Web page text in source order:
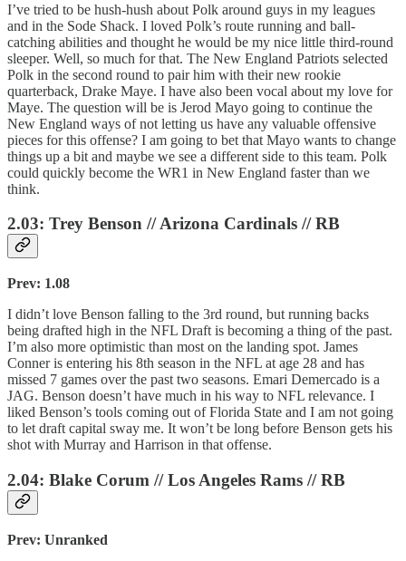
I’ve tried to be hush-hush about Polk around guys in my leagues
and in the Sode Shack. I loved Polk’s route running and ball-
catching abilities and thought he would be my nice little third-round
sleeper. Well, so much for that. The New England Patriots selected
Polk in the second round to pair him with their new rookie
quarterback, Drake Maye. I have also been vocal about my love for
Maye. The question will be is Jerod Mayo going to continue the
New England ways of not letting us have any valuable offensive
pieces for this offense? I am going to bet that Mayo wants to change
things up a bit and maybe we see a different side to this team. Polk
could quickly become the WR1 in New England faster than we
think.
2.03: Trey Benson // Arizona Cardinals // RB
Prev: 1.08
I didn’t love Benson falling to the 3rd round, but running backs
being drafted high in the NFL Draft is becoming a thing of the past.
I’m also more optimistic than most on the landing spot. James
Conner is entering his 8th season in the NFL at age 28 and has
missed 7 games over the past two seasons. Emari Demercado is a
JAG. Benson doesn’t have much in his way to NFL relevance. I
liked Benson’s tools coming out of Florida State and I am not going
to let draft capital sway me. It won’t be long before Benson gets his
shot with Murray and Harrison in that offense.
2.04: Blake Corum // Los Angeles Rams // RB
Prev: Unranked